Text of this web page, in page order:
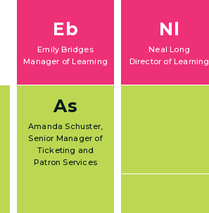
Eb
Emily Bridges
Manager of Learning
Nl
Neal Long
Director of Learning
As
Amanda Schuster,
Senior Manager of
Ticketing and
Patron Services